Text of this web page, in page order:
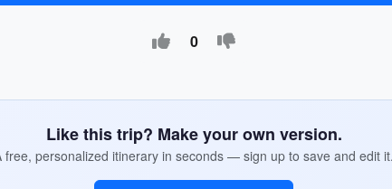
0
Like this trip? Make your own version.
free, personalized itinerary in seconds — sign up to save and edit it.